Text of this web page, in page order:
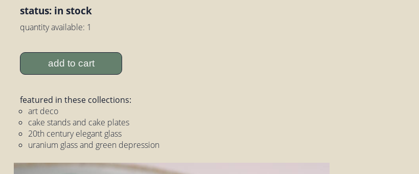
status: in stock
quantity available: 1
add to cart
featured in these collections:
art deco
cake stands and cake plates
20th century elegant glass
uranium glass and green depression